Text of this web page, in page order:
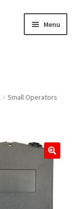
Menu
Expand
Small Operators